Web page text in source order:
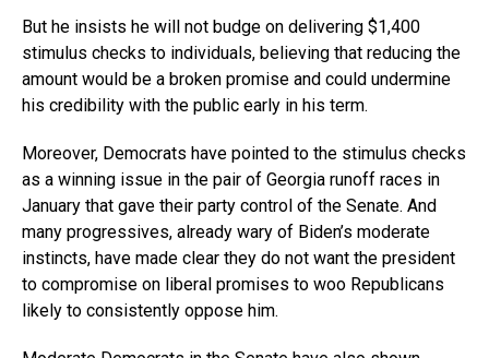
But he insists he will not budge on delivering $1,400
stimulus checks to individuals, believing that reducing the
amount would be a broken promise and could undermine
his credibility with the public early in his term.
Moreover, Democrats have pointed to the stimulus checks
as a winning issue in the pair of Georgia runoff races in
January that gave their party control of the Senate. And
many progressives, already wary of Biden’s moderate
instincts, have made clear they do not want the president
to compromise on liberal promises to woo Republicans
likely to consistently oppose him.